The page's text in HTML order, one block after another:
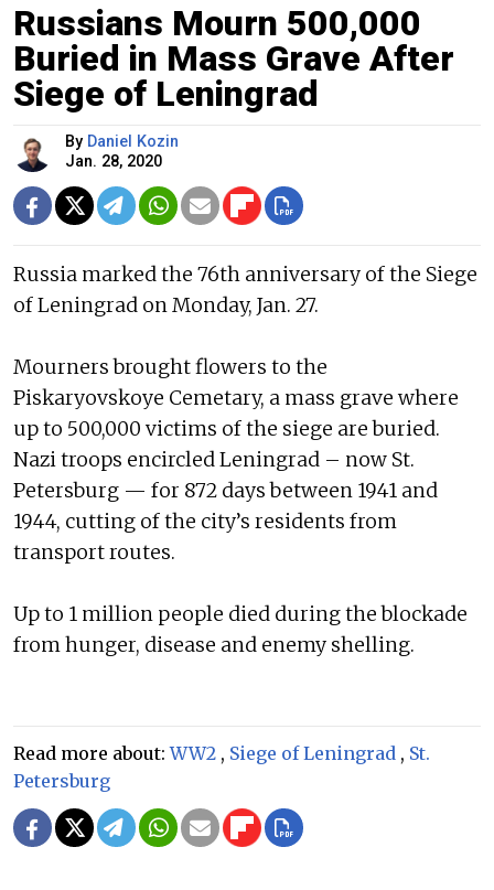
Russians Mourn 500,000
Buried in Mass Grave After
Siege of Leningrad
By Daniel Kozin
Jan. 28, 2020
Russia marked the 76th anniversary of the Siege
of Leningrad on Monday, Jan. 27.
Mourners brought flowers to the
Piskaryovskoye Cemetary, a mass grave where
up to 500,000 victims of the siege are buried.
Nazi troops encircled Leningrad – now St.
Petersburg — for 872 days between 1941 and
1944, cutting of the city’s residents from
transport routes.
Up to 1 million people died during the blockade
from hunger, disease and enemy shelling.
Read more about:WW2 , Siege of Leningrad , St.
Petersburg